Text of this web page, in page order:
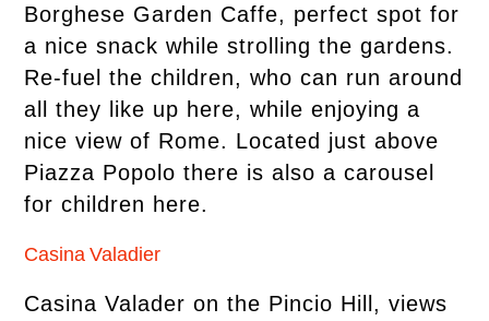
Borghese Garden Caffe, perfect spot for
a nice snack while strolling the gardens.
Re-fuel the children, who can run around
all they like up here, while enjoying a
nice view of Rome. Located just above
Piazza Popolo there is also a carousel
for children here.
Casina Valadier
Casina Valader on the Pincio Hill, views